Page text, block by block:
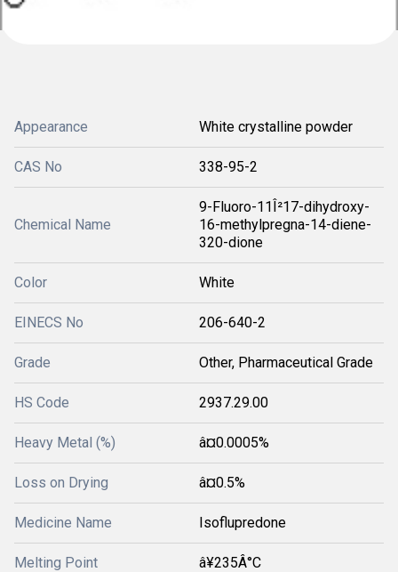
Appearance White crystalline powder
CAS No 338-95-2
Chemical Name
9-Fluoro-11Î²17-dihydroxy-
16-methylpregna-14-diene-
320-dione
Color White
EINECS No 206-640-2
Grade Other, Pharmaceutical Grade
HS Code 2937.29.00
Heavy Metal (%) â¤0.0005%
Loss on Drying â¤0.5%
Medicine Name Isoflupredone
Melting Point â¥235Â°C